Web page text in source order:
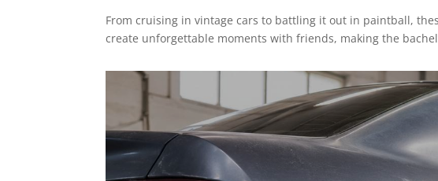
From cruising in vintage cars to battling it out in paintball,
create unforgettable moments with friends, making the